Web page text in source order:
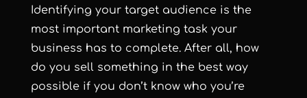
Identifying your target audience is the
most important marketing task your
business has to complete. After all, how
do you sell something in the best way
possible if you don’t know who you’re